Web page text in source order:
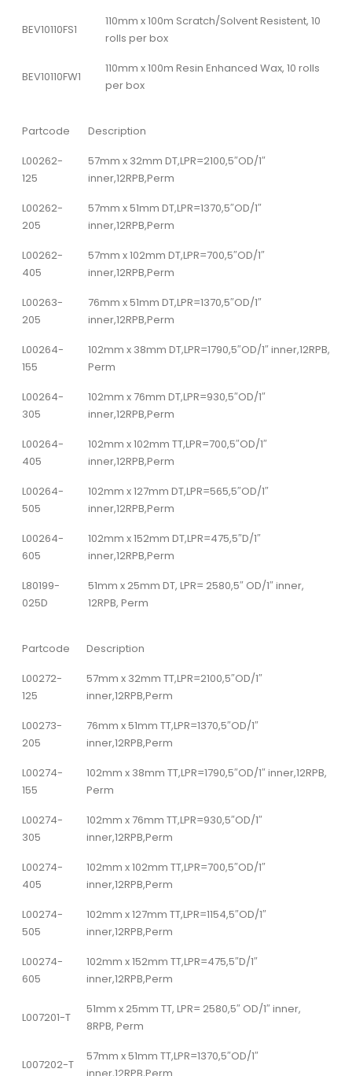
BEV10110FS1
110mm x 100m Scratch/Solvent Resistent, 10
rolls per box
BEV10110FW1
110mm x 100m Resin Enhanced Wax, 10 rolls
per box
Partcode
Description
L00262-
125
57mm x 32mm DT,LPR=2100,5″OD/1″
inner,12RPB,Perm
L00262-
205
57mm x 51mm DT,LPR=1370,5″OD/1″
inner,12RPB,Perm
L00262-
405
57mm x 102mm DT,LPR=700,5″OD/1″
inner,12RPB,Perm
L00263-
205
76mm x 51mm DT,LPR=1370,5″OD/1″
inner,12RPB,Perm
L00264-
155
102mm x 38mm DT,LPR=1790,5″OD/1″ inner,12RPB,
Perm
L00264-
305
102mm x 76mm DT,LPR=930,5″OD/1″
inner,12RPB,Perm
L00264-
405
102mm x 102mm TT,LPR=700,5″OD/1″
inner,12RPB,Perm
L00264-
505
102mm x 127mm DT,LPR=565,5″OD/1″
inner,12RPB,Perm
L00264-
605
102mm x 152mm DT,LPR=475,5″D/1″
inner,12RPB,Perm
L80199-
025D
51mm x 25mm DT, LPR= 2580,5″ OD/1″ inner,
12RPB, Perm
Partcode
Description
L00272-
125
57mm x 32mm TT,LPR=2100,5″OD/1″
inner,12RPB,Perm
L00273-
205
76mm x 51mm TT,LPR=1370,5″OD/1″
inner,12RPB,Perm
L00274-
155
102mm x 38mm TT,LPR=1790,5″OD/1″ inner,12RPB,
Perm
L00274-
305
102mm x 76mm TT,LPR=930,5″OD/1″
inner,12RPB,Perm
L00274-
405
102mm x 102mm TT,LPR=700,5″OD/1″
inner,12RPB,Perm
L00274-
505
102mm x 127mm TT,LPR=1154,5″OD/1″
inner,12RPB,Perm
L00274-
605
102mm x 152mm TT,LPR=475,5″D/1″
inner,12RPB,Perm
L007201-T
51mm x 25mm TT, LPR= 2580,5″ OD/1″ inner,
8RPB, Perm
L007202-T
57mm x 51mm TT,LPR=1370,5″OD/1″